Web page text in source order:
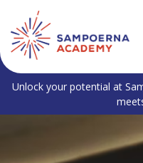
Unlock your potential at